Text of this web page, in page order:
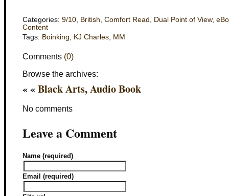
Categories: 9/10, British, Comfort Read , Dual Point of View,
Content
Tags: Boinking, KJ Charles, MM
Comments (0)
Browse the archives:
« «Black Arts, Audio Book
No comments
Leave a Comment
Name (required)
Email (required)